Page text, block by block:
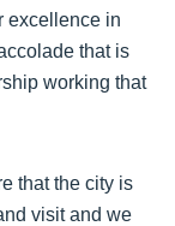
excellence in
that is
working that
that the city is
visit and we